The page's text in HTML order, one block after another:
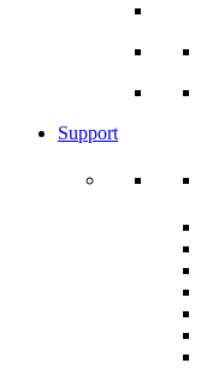
Support